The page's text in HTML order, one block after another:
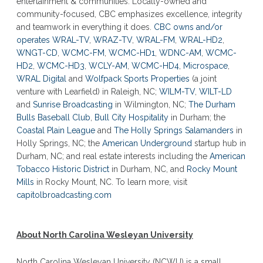
community-focused, CBC emphasizes excellence, integrity
and teamwork in everything it does. CBC owns and/or
operates WRAL-TV, WRAZ-TV, WRAL-FM WRAL-HD2
WNGT-CD WCMC-FM WCMC-HD1 WDNC-AM WCMC-
HD2 WCMC-HD3 WCLY-AM WCMC-HD4, Microspace,
WRAL Digital and Wolfpack Sports Properties (a joint
venture with Learfield) in Raleigh, NC; WILM-TV, WILT-LD
and Sunrise Broadcasting in Wilmington, NC; The Durham
Bulls Baseball Club
Bull City Hospitalityin Durham; the
Coastal Plain Leagueand The Holly Springs Salamanders in
Holly Springs, NC; the American Underground startup hub in
Durham, NC; and real estate interests including the American
Tobacco Historic Districtin Durham, NC, and Rocky Mount
Mills in Rocky Mount, NC. To learn more, visit
capitolbroadcasting.com
About North Carolina Wesleyan University